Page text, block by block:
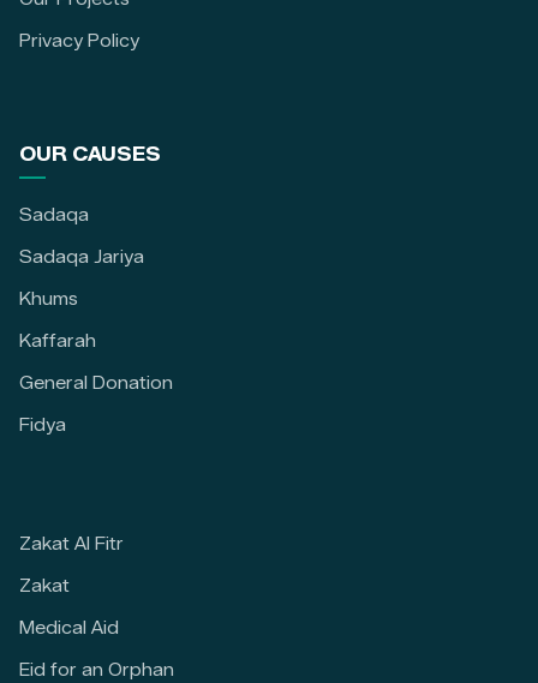
Privacy Policy
OUR CAUSES
Sadaqa
Sadaqa Jariya
Khums
Kaffarah
General Donation
Fidya
Zakat Al Fitr
Zakat
Medical Aid
Eid for an Orphan